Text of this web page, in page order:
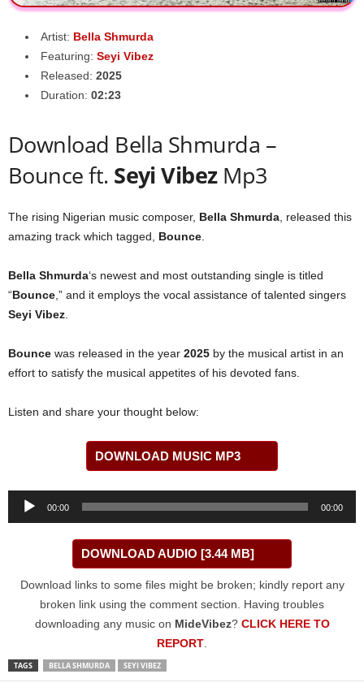
Artist: Bella Shmurda
Featuring: Seyi Vibez
Released: 2025
Duration: 02:23
Download Bella Shmurda –
Bounce ft. Seyi VibezMp3
The rising Nigerian music composer, Bella Shmurda , released this
amazing track which tagged, Bounce
Bella Shmurda‘s newest and most outstanding single is titled
“Bounce ,” and it employs the vocal assistance of talented singers
Seyi Vibez
Bounce was released in the year 2025 by the musical artist in an
effort to satisfy the musical appetites of his devoted fans.
Listen and share your thought below:
DOWNLOAD MUSIC MP3
Audio
00:00 00:00
DOWNLOAD AUDIO [3.44 MB]
Download links to some files might be broken; kindly report any
broken link using the comment section. Having troubles
downloading any music on MideVibez? CLICK HERE TO
REPORT
TAGS BELLA SHMURDA SEYI VIBEZ